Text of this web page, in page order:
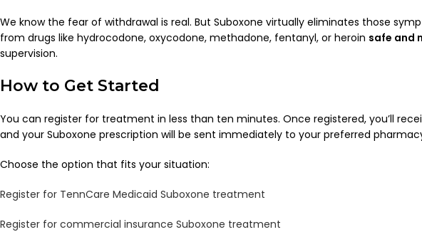
We know the fear of withdrawal is real. But Suboxone virtually eliminates those
from drugs like hydrocodone, oxycodone, methadone, fentanyl, or heroin safe and
supervision.
How to Get Started
You can register for treatment in less than ten minutes. Once registered, you’ll
and your Suboxone prescription will be sent immediately to your preferred
Choose the option that fits your situation:
Register for TennCare Medicaid Suboxone treatment
Register for commercial insurance Suboxone treatment